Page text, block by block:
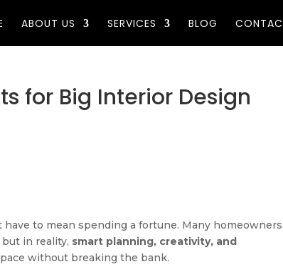
ABOUT US SERVICES BLOG
for Big Interior Design
to mean spending a fortune. Many homeowners
in reality, smart planning, creativity, and
without breaking the bank.